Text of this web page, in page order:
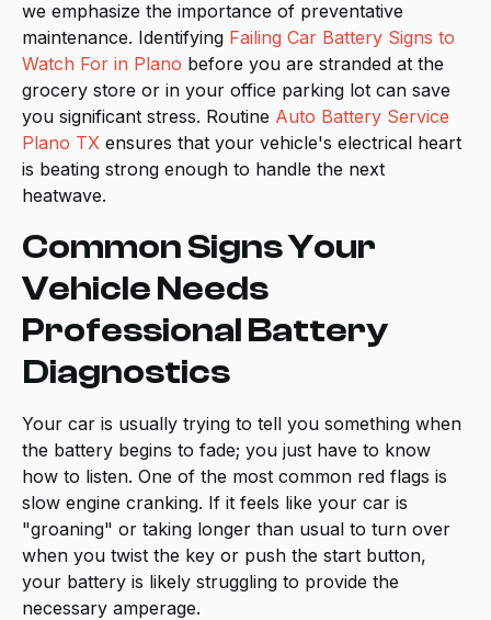
we emphasize the importance of preventative
maintenance. Identifying Failing Car Battery Signs to
Watch For in Plano before you are stranded at the
grocery store or in your office parking lot can save
you significant stress. Routine Auto Battery Service
Plano TX ensures that your vehicle's electrical heart
is beating strong enough to handle the next
heatwave.
Common Signs Your
Vehicle Needs
Professional Battery
Diagnostics
Your car is usually trying to tell you something when
the battery begins to fade; you just have to know
how to listen. One of the most common red flags is
slow engine cranking. If it feels like your car is
"groaning" or taking longer than usual to turn over
when you twist the key or push the start button,
your battery is likely struggling to provide the
necessary amperage.